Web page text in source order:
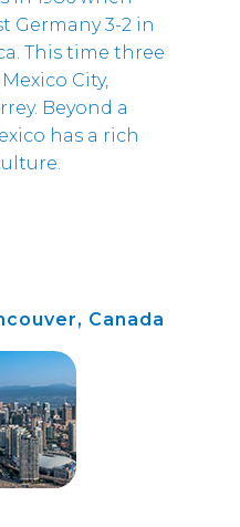
Germany 3-2 in
This time three
City,
Beyond a
has a rich
Canada